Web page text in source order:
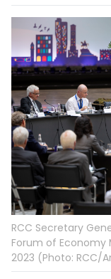
RCC Secretary
Forum of Economy
2023 (Photo: RCC/